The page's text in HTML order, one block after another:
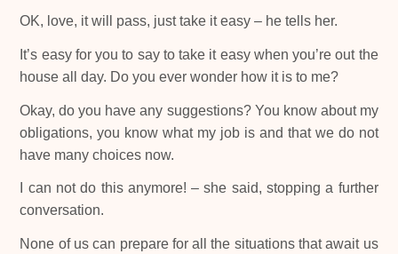
OK, love, it will pass, just take it easy – he tells her.
It’s easy for you to say to take it easy when you’re out the
house all day. Do you ever wonder how it is to me?
Okay, do you have any suggestions? You know about my
obligations, you know what my job is and that we do not
have many choices now.
I can not do this anymore! – she said, stopping a further
conversation.
None of us can prepare for all the situations that await us